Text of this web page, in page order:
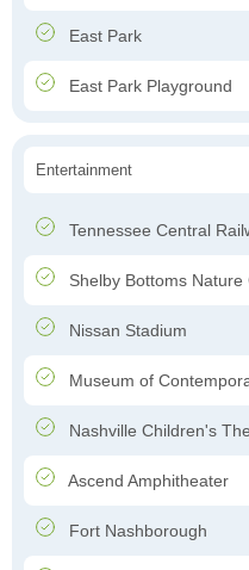
East Park
East Park Playground
Entertainment
Tennessee Central
Shelby Bottoms Nature
Nissan Stadium
Museum of
Nashville Children's
Ascend Amphitheater
Fort Nashborough